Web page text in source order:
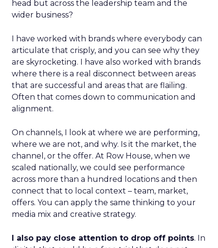
head but across the leadership team and the
wider business?
I have worked with brands where everybody can
articulate that crisply, and you can see why they
are skyrocketing. I have also worked with brands
where there is a real disconnect between areas
that are successful and areas that are flailing.
Often that comes down to communication and
alignment.
On channels, I look at where we are performing,
where we are not, and why. Is it the market, the
channel, or the offer. At Row House, when we
scaled nationally, we could see performance
across more than a hundred locations and then
connect that to local context – team, market,
offers. You can apply the same thinking to your
media mix and creative strategy.
I also pay close attention to drop off points. In